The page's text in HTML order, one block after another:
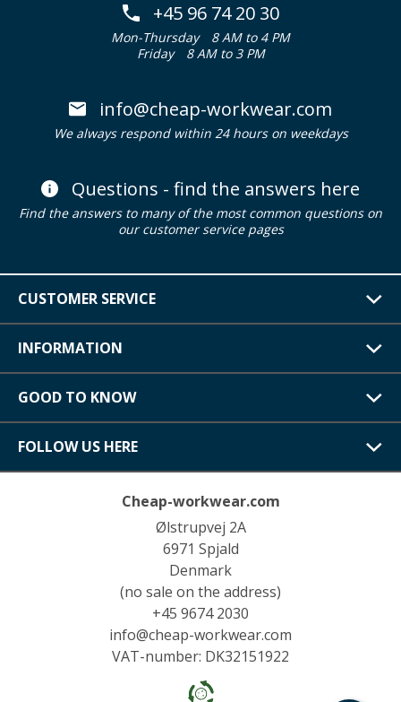
+45 96 74 20 30
Mon-Thursday
8 AM to 4 PM
Friday
8 AM to 3 PM
info@cheap-workwear.com
We always respond within 24 hours on weekdays
Questions - find the answers here
Find the answers to many of the most common questions on
our customer service pages
CUSTOMER SERVICE
INFORMATION
GOOD TO KNOW
FOLLOW US HERE
Cheap-workwear.com
Ølstrupvej 2A
6971 Spjald
Denmark
(no sale on the address)
+45 9674 2030
info@cheap-workwear.com
VAT-number: DK32151922